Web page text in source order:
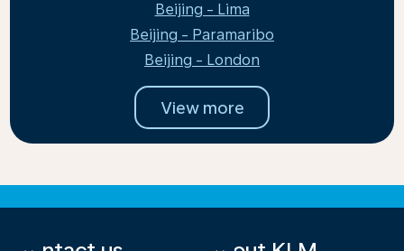
Beijing - Lima
Beijing - Paramaribo
Beijing - London
View more